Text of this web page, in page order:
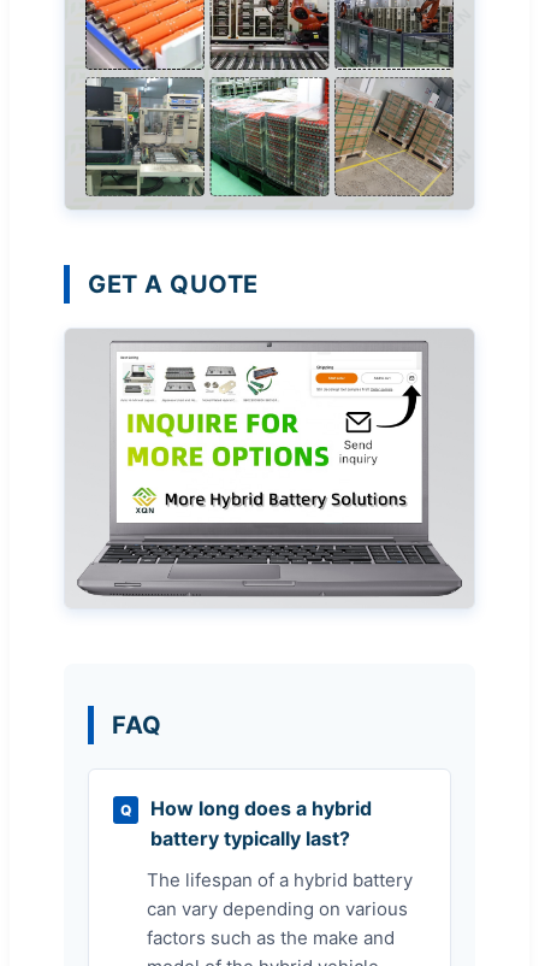
GET A QUOTE
FAQ
Q
How long does a hybrid
battery typically last?
The lifespan of a hybrid battery
can vary depending on various
factors such as the make and